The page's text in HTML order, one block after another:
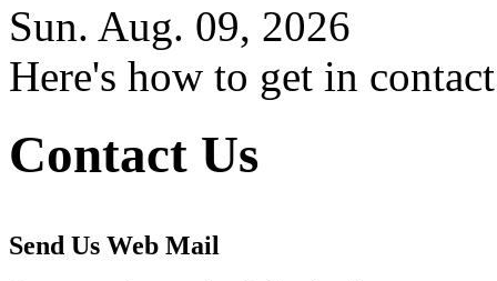
Sun. Aug. 09, 2026
Here's how to get in
Contact Us
Send Us Web Mail